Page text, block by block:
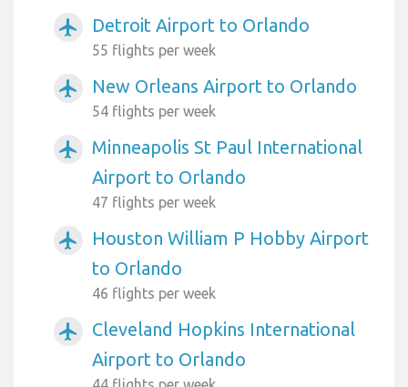
airplanemode_active Detroit Airport to Orlando
55 flights per week
airplanemode_active New Orleans Airport to Orlando
54 flights per week
airplanemode_active
Minneapolis St Paul International
Airport to Orlando
47 flights per week
airplanemode_active
Houston William P Hobby Airport
to Orlando
46 flights per week
airplanemode_active
Cleveland Hopkins International
Airport to Orlando